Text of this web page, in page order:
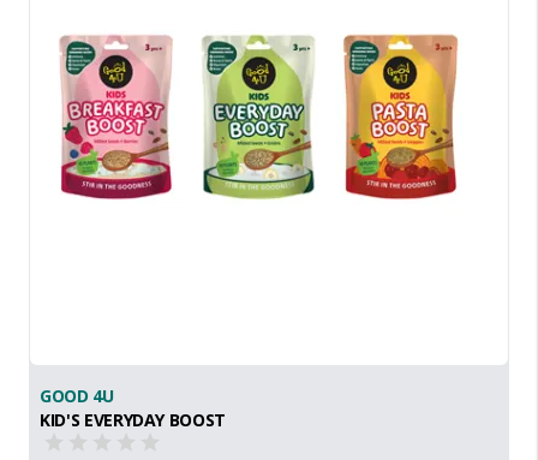
GOOD 4U
KID'S EVERYDAY BOOST